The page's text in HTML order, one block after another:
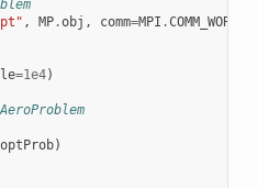
, MP.obj , comm=MPI .COMM_WORLD
=1e4)
optProb)